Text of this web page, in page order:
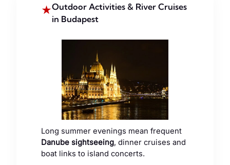
★Outdoor Activities & River Cruises
in Budapest
Long summer evenings mean frequent
Danube sightseeing, dinner cruises and
boat links to island concerts.